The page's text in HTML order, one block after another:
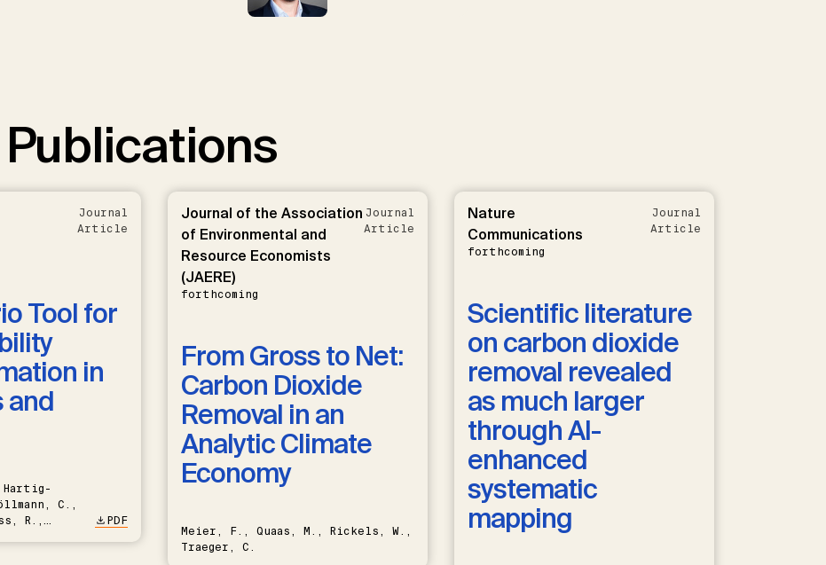
Journal
Article
Tool for
in
and
C.,
R.,
PDF
Journal of the Association
of Environmental and
Resource Economists
(JAERE)
forthcoming
Journal
Article
From Gross to Net:
Carbon Dioxide
Removal in an
Analytic Climate
Economy
Meier, F., Quaas, M., Rickels, W.,
Traeger, C.
Nature
Communications
forthcoming
Journal
Article
Scientific literature
on carbon dioxide
removal revealed
as much larger
through AI-
enhanced
systematic
mapping